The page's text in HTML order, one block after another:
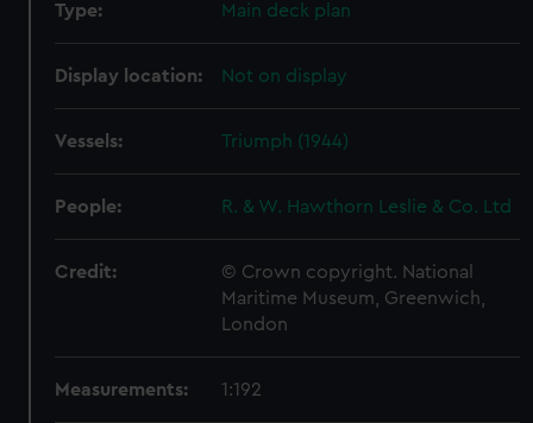
Type: Main deck plan
Display location: Not on display
Vessels: Triumph (1944)
People: R. & W. Hawthorn Leslie & Co. Ltd
Credit:
© Crown copyright. National
Maritime Museum, Greenwich,
London
Measurements: 1:192